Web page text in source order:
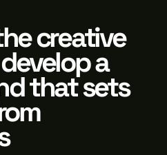
creative
a
that sets